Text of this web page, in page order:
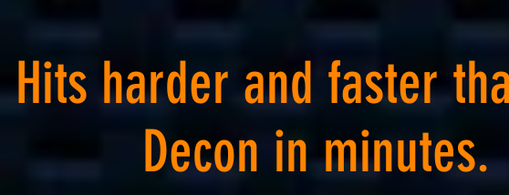
Hits harder and faster
Decon in minutes.